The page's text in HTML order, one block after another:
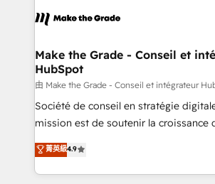
la plateforme. Nos domaines d'intervention : -
& reprise de données - Stratégie
alignement Marketing / Sales - Data,
tableaux de bord - Onboarding, audit
optimisation - Intégrations métiers
e-commerce) - Formation &
et grandes entreprises en France et à
dans des secteurs variés : SaaS,
Make the Grade - Conseil et
HubSpot
由 Make the Grade - Conseil et intégrateur
Société de conseil en stratégie
mission est de soutenir la croissance
B2B à travers l’acquisition de
l'intégration CRM et le développement
auprès de vos comptes existants. En France et à
菁英級4.9